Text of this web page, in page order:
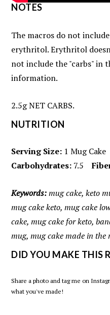
NOTES
The macros do not
erythritol. Erythritol
not include the "carbs" in
information.
2.5g NET CARBS.
NUTRITION
Serving Size: 1 Mug Cake
Carbohydrates: 7.5
Keywords:mug cake, keto
mug cake keto, mug cake
cake, mug cake for keto,
mug, mug cake made in the
DID YOU MAKE THIS
Share a photo and tag me on
what you've made!